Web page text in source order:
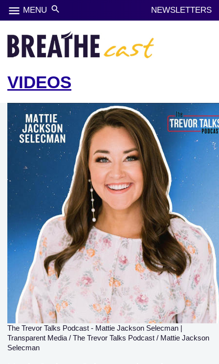
menu MENU search NEWSLETTERS
VIDEOS
The Trevor Talks Podcast - Mattie Jackson Selecman |
Transparent Media / The Trevor Talks Podcast / Mattie Jackson
Selecman